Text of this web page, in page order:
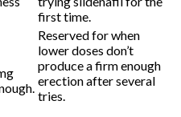
first time.
Reserved for when
lower doses don’t
produce a firm enough
erection after several
tries.